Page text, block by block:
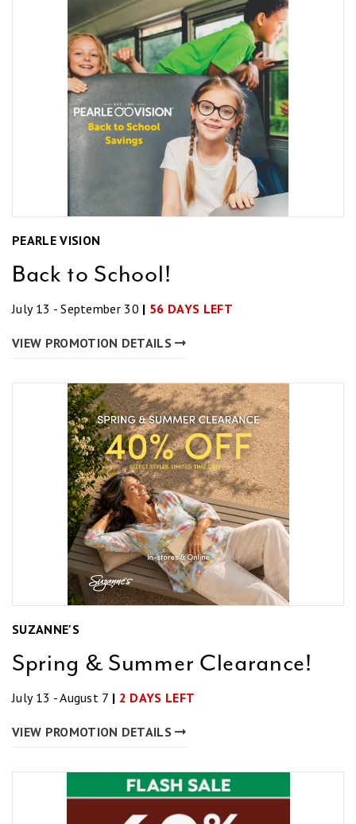
PEARLE VISION
Back to School!
July 13 - September 30 | 56 DAYS LEFT
VIEW PROMOTION DETAILS
SUZANNE'S
Spring & Summer Clearance!
July 13 - August 7 | 2 DAYS LEFT
VIEW PROMOTION DETAILS